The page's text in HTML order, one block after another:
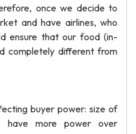
once we decide to
and have airlines, who
ensure that our food (in-
completely different from
buyer power: size of
have more power over